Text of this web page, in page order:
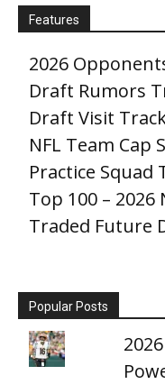
Features
2026
Draft Rumors
Draft Visit
NFL Team Cap
Practice Squad
Top 100 – 2026
Traded Future
Popular Posts